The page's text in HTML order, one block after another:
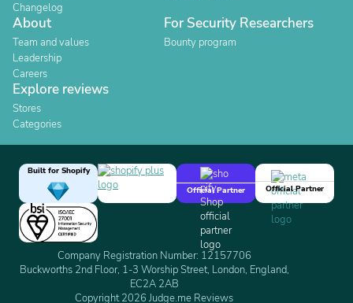
Changelog
About
Team and values
Leadership
Careers
For Security Researchers
Bounty program
Explore reviews
Stores
Categories
Built for Shopify
Official Partner
Official Partner
Company Registration Number: 12157706
Buckworths 2nd Floor, 1-3 Worship Street, London, England,
EC2A 2AB
Copyright 2026 Judge.me Reviews